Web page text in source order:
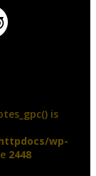
is
wp-
2448